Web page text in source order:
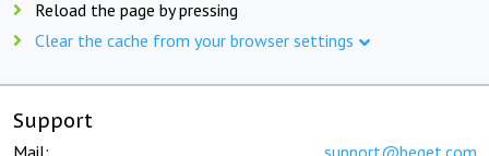
Reload the page by pressing
Clear the cache from your browser settings
Support
Mail: support@beget.com